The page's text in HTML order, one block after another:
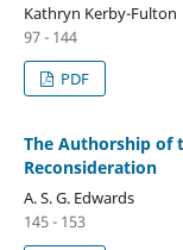
Kathryn Kerby-Fulton
97 - 144
PDF
The Authorship of
Reconsideration
A. S. G. Edwards
145 - 153